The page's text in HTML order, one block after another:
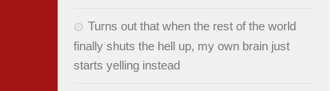
Turns out that when the rest of the world
finally shuts the hell up, my own brain just
starts yelling instead